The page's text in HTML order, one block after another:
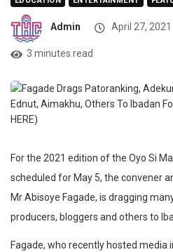
Admin April 27, 2021
3 minutes read
For the 2021 edition of the Oyo Si
scheduled for May 5, the convener
Mr Abisoye Fagade, is dragging
producers, bloggers and others to
Fagade, who recently hosted media